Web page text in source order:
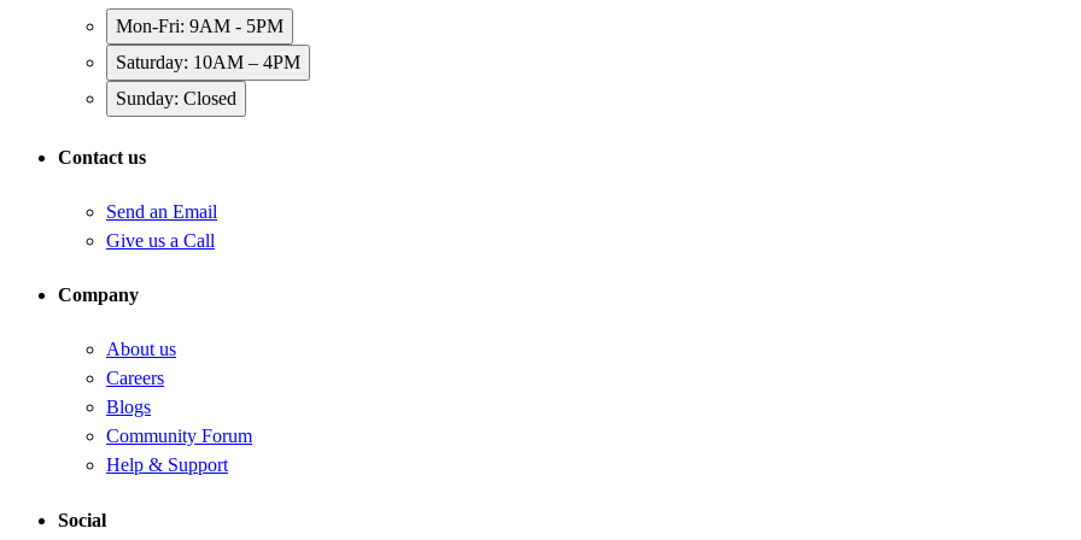
Mon-Fri: 9AM - 5PM
Saturday: 10AM – 4PM
Sunday: Closed
Contact us
Send an Email
Give us a Call
Company
About us
Careers
Blogs
Community Forum
Help & Support
Social